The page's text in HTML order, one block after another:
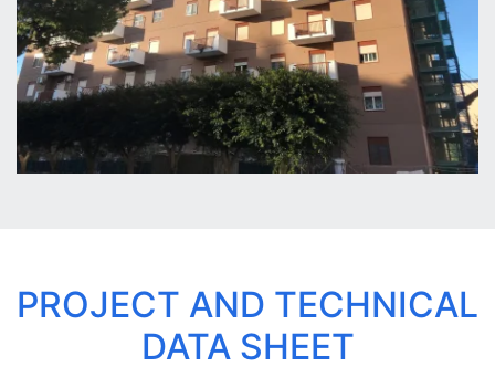
PROJECT AND TECHNICAL
DATA SHEET